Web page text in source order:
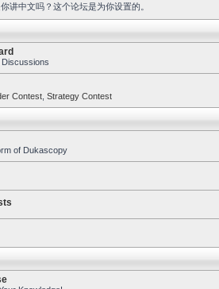
讲中文吗？这个论坛是为你设置的。
Contest Strategy Contest
of Dukascopy